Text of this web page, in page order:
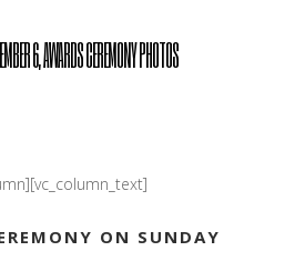
6, AWARDS CEREMONY PHOTOS
ON SUNDAY